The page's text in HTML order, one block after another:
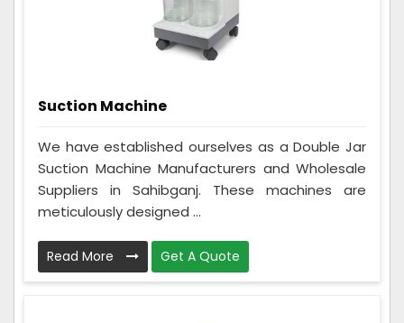
Suction Machine
We have established ourselves as a Double Jar
Suction Machine Manufacturers and Wholesale
Suppliers in Sahibganj. These machines are
meticulously designed ...
Read More Get A Quote